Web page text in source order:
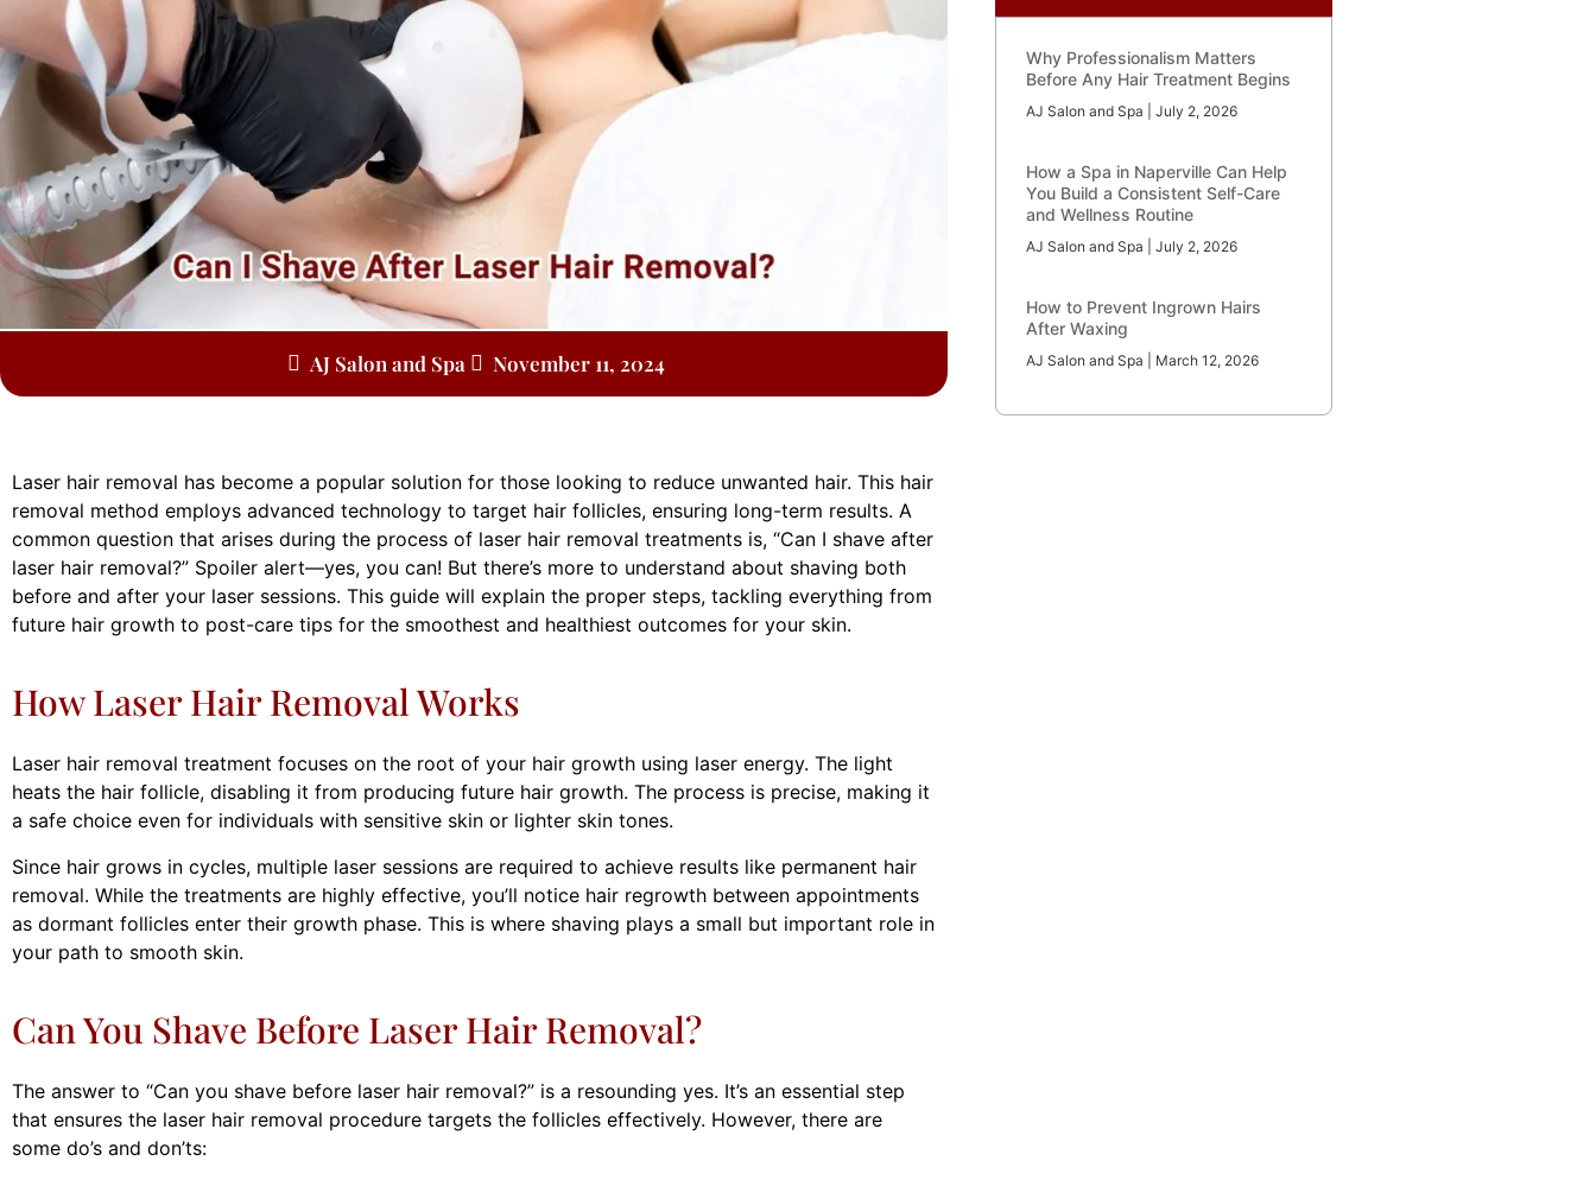
AJ Salon and Spa November 11, 2024
Laser hair removal has become a popular solution for those looking to reduce unwanted hair. This hair
removal method employs advanced technology to target hair follicles, ensuring long-term results. A
common question that arises during the process of laser hair removal treatments is, “Can I shave after
laser hair removal?” Spoiler alert—yes, you can! But there’s more to understand about shaving both
before and after your laser sessions. This guide will explain the proper steps, tackling everything from
future hair growth to post-care tips for the smoothest and healthiest outcomes for your skin.
How Laser Hair Removal Works
Laser hair removal treatment focuses on the root of your hair growth using laser energy. The light
heats the hair follicle, disabling it from producing future hair growth. The process is precise, making it
a safe choice even for individuals with sensitive skin or lighter skin tones.
Since hair grows in cycles, multiple laser sessions are required to achieve results like permanent hair
removal. While the treatments are highly effective, you’ll notice hair regrowth between appointments
as dormant follicles enter their growth phase. This is where shaving plays a small but important role in
your path to smooth skin.
Can You Shave Before Laser Hair Removal?
The answer to “Can you shave before laser hair removal?” is a resounding yes. It’s an essential step
that ensures the laser hair removal procedure targets the follicles effectively. However, there are
some do’s and don’ts:
Why Professionalism Matters
Before Any Hair Treatment Begins
AJ Salon and Spa July 2, 2026
How a Spa in Naperville Can Help
You Build a Consistent Self-Care
and Wellness Routine
AJ Salon and Spa July 2, 2026
How to Prevent Ingrown Hairs
After Waxing
AJ Salon and Spa March 12, 2026